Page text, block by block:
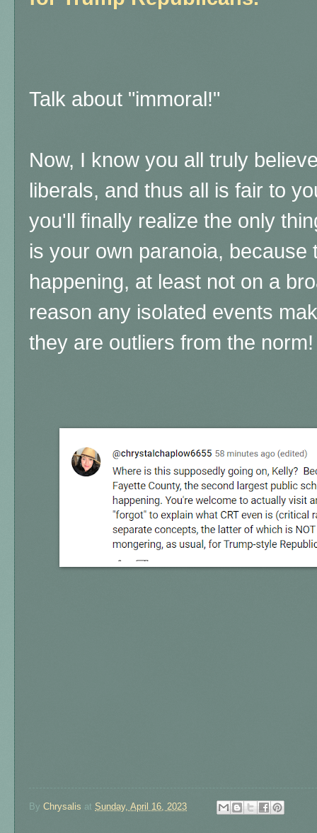
Talk about "immoral!"
Now, I know you all truly
liberals, and thus all is fair to
you'll finally realize the only
is your own paranoia, because
happening, at least not on a
reason any isolated events
they are outliers from the norm!
By Chrysalis at Sunday, April 16, 2023